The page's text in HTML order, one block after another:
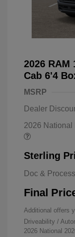
2026 RAM
Cab 6'4
MSRP
Dealer
2026 National
Sterling
Doc &
Final
Additional offers
Driveability /
2026 National